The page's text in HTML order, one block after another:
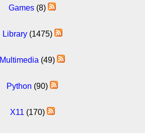
Games (8)
Library(1475)
Multimedia (49)
Python (90)
X11 (170)